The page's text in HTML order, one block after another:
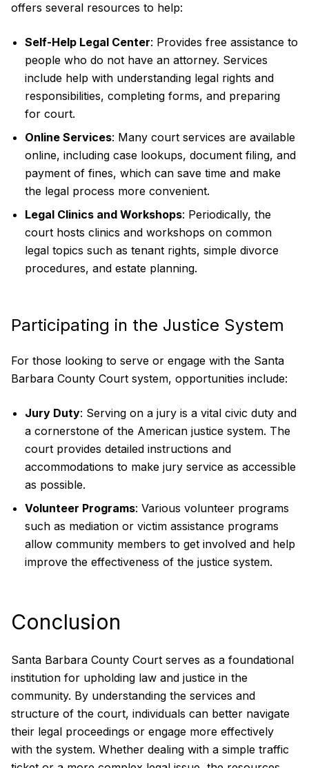
offers several resources to help:
Self-Help Legal Center: Provides free assistance to
people who do not have an attorney. Services
include help with understanding legal rights and
responsibilities, completing forms, and preparing
for court.
Online Services: Many court services are available
online, including case lookups, document filing, and
payment of fines, which can save time and make
the legal process more convenient.
Legal Clinics and Workshops: Periodically, the
court hosts clinics and workshops on common
legal topics such as tenant rights, simple divorce
procedures, and estate planning.
Participating in the Justice System
For those looking to serve or engage with the Santa
Barbara County Court system, opportunities include:
Jury Duty: Serving on a jury is a vital civic duty and
a cornerstone of the American justice system. The
court provides detailed instructions and
accommodations to make jury service as accessible
as possible.
Volunteer Programs: Various volunteer programs
such as mediation or victim assistance programs
allow community members to get involved and help
improve the effectiveness of the justice system.
Conclusion
Santa Barbara County Court serves as a foundational
institution for upholding law and justice in the
community. By understanding the services and
structure of the court, individuals can better navigate
their legal proceedings or engage more effectively
with the system. Whether dealing with a simple traffic